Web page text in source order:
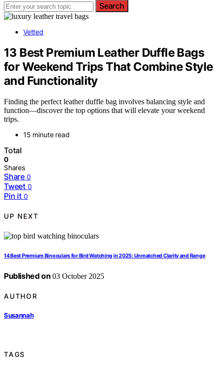
Search
Vetted
13 Best Premium Leather Duffle Bags
for Weekend Trips That Combine Style
and Functionality
Finding the perfect leather duffle bag involves balancing style and
function—discover the top options that will elevate your weekend
trips.
15 minute read
Total
0
Shares
Share 0
Tweet 0
Pin it 0
UP NEXT
14 Best Premium Binoculars for Bird Watching in 2025: Unmatched Clarity and Range
Published on 03 October 2025
AUTHOR
Susannah
TAGS